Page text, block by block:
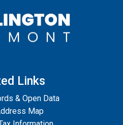
Links
& Open Data
Map